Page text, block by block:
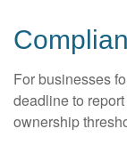
For businesses
deadline to
ownership